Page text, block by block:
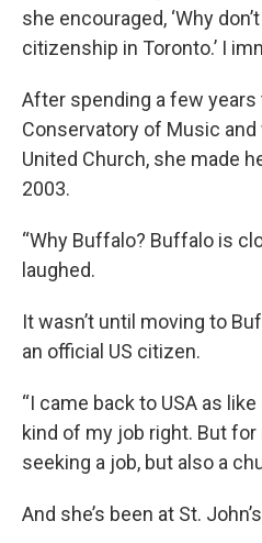
she encouraged, ‘Why
citizenship in Toronto.’ I
After spending a few years
Conservatory of Music
United Church, she made
2003.
“Why Buffalo? Buffalo is
laughed.
It wasn’t until moving to
an official US citizen.
“I came back to USA as
kind of my job right. But for
seeking a job, but also a
And she’s been at St.